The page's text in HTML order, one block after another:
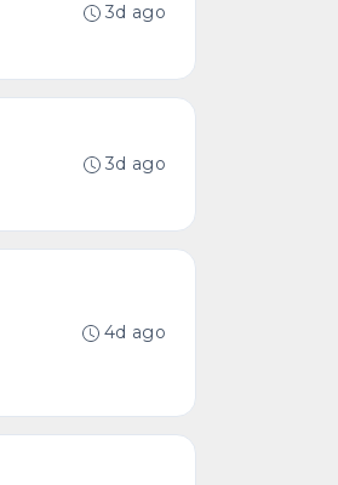
3d ago
3d ago
4d ago